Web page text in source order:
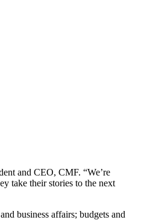
and CEO, CMF. “We’re
take their stories to the next
business affairs; budgets and